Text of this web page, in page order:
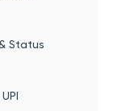
Status